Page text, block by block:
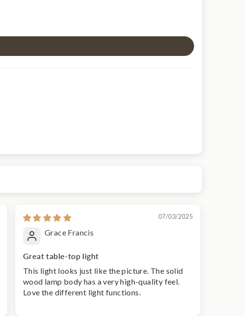
07/03/2025
Grace Francis
Great table-top light
This light looks just like the picture. The solid
wood lamp body has a very high-quality feel.
Love the different light functions.